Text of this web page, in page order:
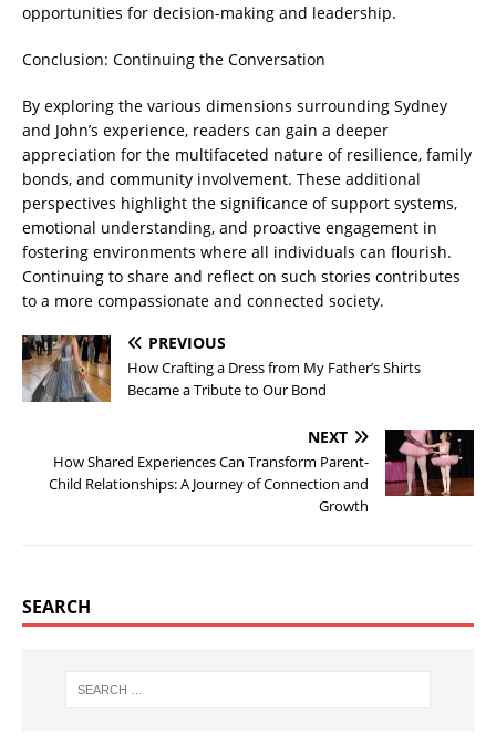
opportunities for decision-making and leadership.
Conclusion: Continuing the Conversation
By exploring the various dimensions surrounding Sydney
and John’s experience, readers can gain a deeper
appreciation for the multifaceted nature of resilience, family
bonds, and community involvement. These additional
perspectives highlight the significance of support systems,
emotional understanding, and proactive engagement in
fostering environments where all individuals can flourish.
Continuing to share and reflect on such stories contributes
to a more compassionate and connected society.
PREVIOUS
How Crafting a Dress from My Father’s Shirts
Became a Tribute to Our Bond
NEXT
How Shared Experiences Can Transform Parent-
Child Relationships: A Journey of Connection and
Growth
SEARCH